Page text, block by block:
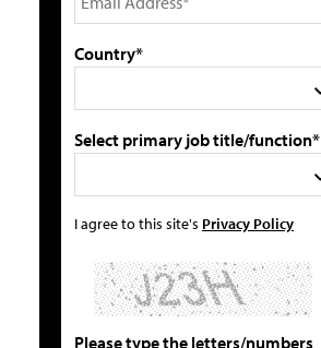
Country*
Select primary job title/function*
I agree to this site's Privacy Policy
Please type the letters/numbers